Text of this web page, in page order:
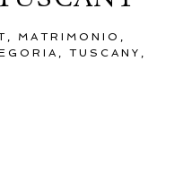
MATRIMONIO
,TUSCANY